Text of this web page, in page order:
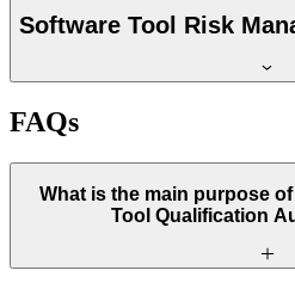
Software Tool Risk
FAQs
What is the main purpose
Tool Qualification